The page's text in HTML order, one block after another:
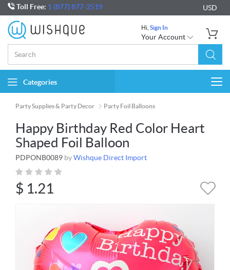
Toll Free: 1 (877) 877-2519 USD
Hi, Sign In
Your Account
Categories
Party Supplies & Party Decor Party Foil Balloons
Happy Birthday Red Color Heart
Shaped Foil Balloon
PDPONB0089 byWishque Direct Import
$ 1.21